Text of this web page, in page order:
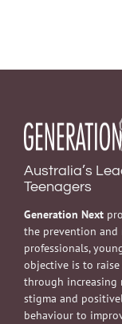
Australia’s
Teenagers
Generation Next
the prevention and
professionals,
objective is to
through increasing
stigma and
behaviour to